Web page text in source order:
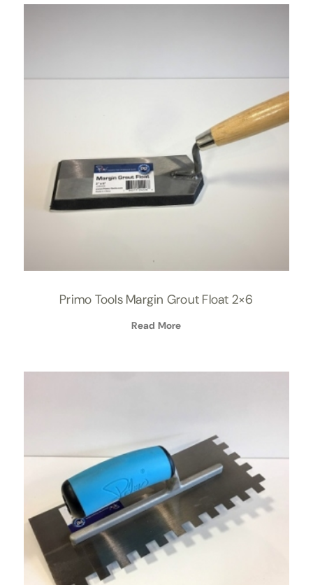
Primo Tools Margin Grout Float 2×6
Read More